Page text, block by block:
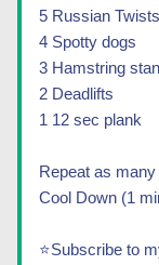
5 Russian Twists
4 Spotty dogs
3 Hamstring
2 Deadlifts
1 12 sec plank
Repeat as
Cool Down (1
⭐Subscribe to